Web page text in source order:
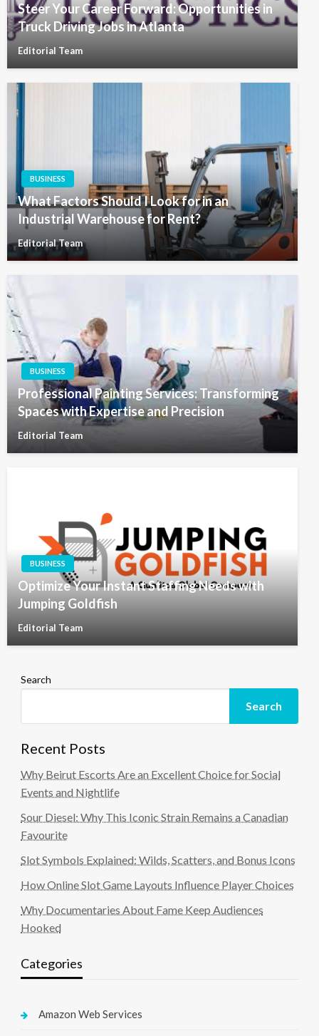
Steer Your Career Forward: Opportunities in
Truck Driving Jobs in Atlanta
Editorial Team
BUSINESS
What Factors Should I Look for in an
Industrial Warehouse for Rent?
Editorial Team
BUSINESS
Professional Painting Services: Transforming
Spaces with Expertise and Precision
Editorial Team
BUSINESS
Optimize Your Instant Staffing Needs with
Jumping Goldfish
Editorial Team
Search
Search
Recent Posts
Why Beirut Escorts Are an Excellent Choice for Social
Events and Nightlife
Sour Diesel: Why This Iconic Strain Remains a Canadian
Favourite
Slot Symbols Explained: Wilds, Scatters, and Bonus Icons
How Online Slot Game Layouts Influence Player Choices
Why Documentaries About Fame Keep Audiences
Hooked
Categories
Amazon Web Services